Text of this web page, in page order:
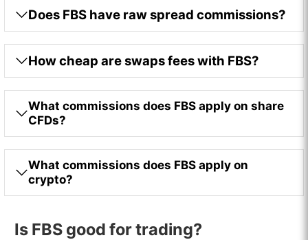
Does FBS have raw spread commissions?
How cheap are swaps fees with FBS?
What commissions does FBS apply on share
CFDs?
What commissions does FBS apply on
crypto?
Is FBS good for trading?